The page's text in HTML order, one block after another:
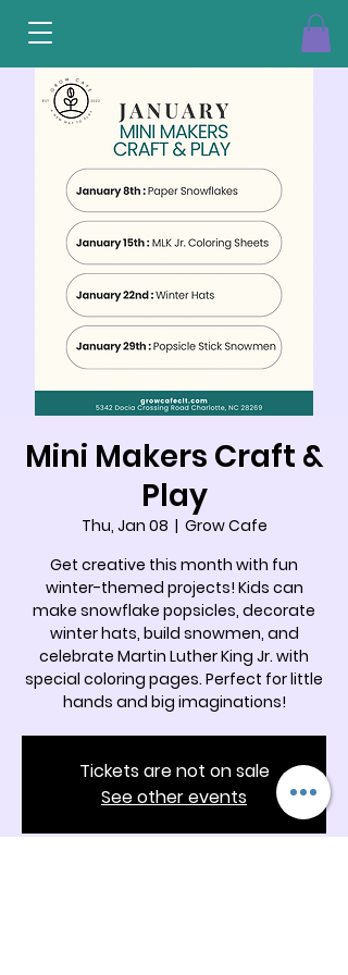
Mini Makers Craft &
Play
Thu, Jan 08
  |
Grow Cafe
Get creative this month with fun
winter-themed projects! Kids can
make snowflake popsicles, decorate
winter hats, build snowmen, and
celebrate Martin Luther King Jr. with
special coloring pages. Perfect for little
hands and big imaginations!
Tickets are not on sale
See other events